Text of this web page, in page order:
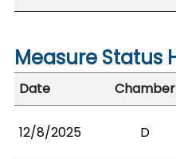
Measure Status
Date
Chamber
12/8/2025 D